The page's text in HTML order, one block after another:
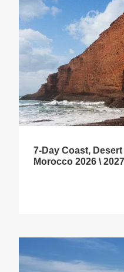
7-Day Coast,
Morocco 2026 \ 2027